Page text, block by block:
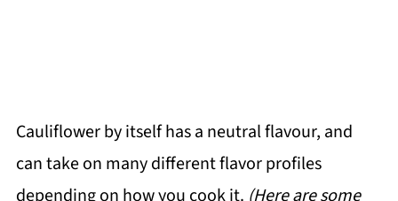
Cauliflower by itself has a neutral flavour, and
can take on many different flavor profiles
depending on how you cook it. (Here are some